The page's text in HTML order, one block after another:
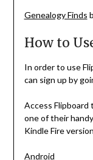
Genealogy Finds
How to
In order to use
can sign up by
Access
one of their
Kindle Fire
Android